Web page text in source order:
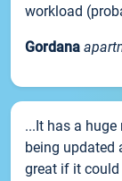
workload
Gordana
...It has a
being updated
great if it could